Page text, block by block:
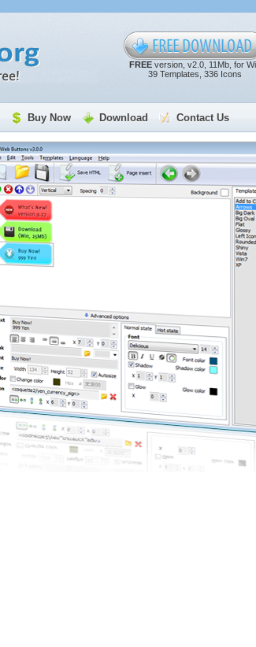
FREEversion, v2.0, 11Mb, for
39 Templates, 336 Icons
Buy Now Download Contact Us